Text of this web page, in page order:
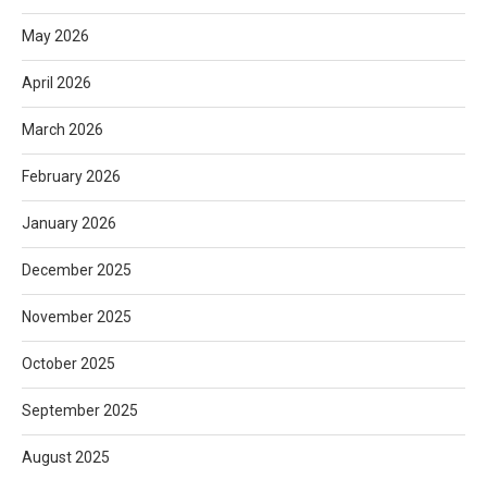
May 2026
April 2026
March 2026
February 2026
January 2026
December 2025
November 2025
October 2025
September 2025
August 2025